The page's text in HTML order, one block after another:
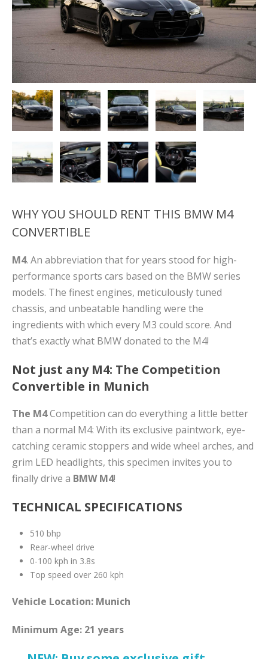
WHY YOU SHOULD RENT THIS BMW M4
CONVERTIBLE
M4. An abbreviation that for years stood for high-
performance sports cars based on the BMW series
models. The finest engines, meticulously tuned
chassis, and unbeatable handling were the
ingredients with which every M3 could score. And
that’s exactly what BMW donated to the M4!
Not just any M4: The Competition
Convertible in Munich
The M4Competition can do everything a little better
than a normal M4: With its exclusive paintwork, eye-
catching ceramic stoppers and wide wheel arches, and
grim LED headlights, this specimen invites you to
finally drive a BMW M4!
TECHNICAL SPECIFICATIONS
510 bhp
Rear-wheel drive
0-100 kph in 3.8s
Top speed over 260 kph
Vehicle Location: Munich
Minimum Age: 21 years